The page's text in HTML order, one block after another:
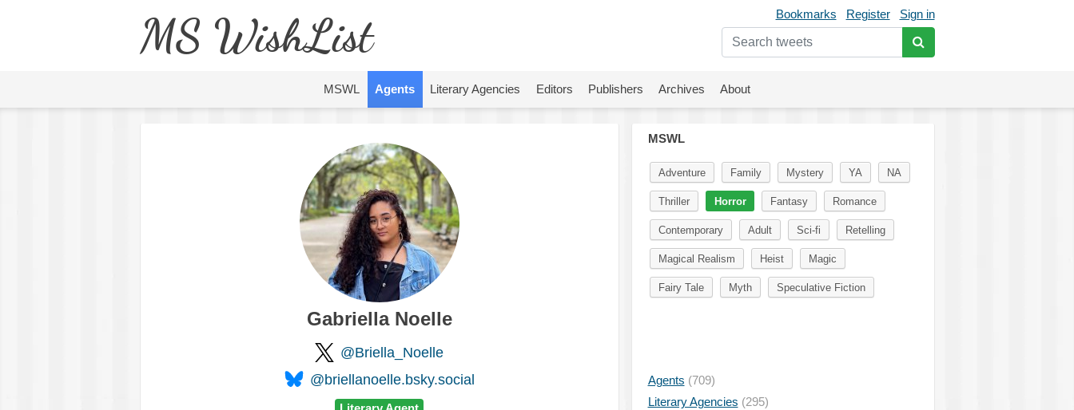
Bookmarks Register Sign in
MS WishList
MSWL Agents Literary Agencies Editors Publishers Archives About
Gabriella Noelle
@Briella_Noelle
@briellanoelle.bsky.social
MSWL
Adventure Family Mystery YA NA
Thriller Horror Fantasy Romance
Contemporary Adult Sci-fi Retelling
Magical Realism Heist Magic
Fairy Tale Myth Speculative Fiction
Agents (709)
Literary Agencies (295)